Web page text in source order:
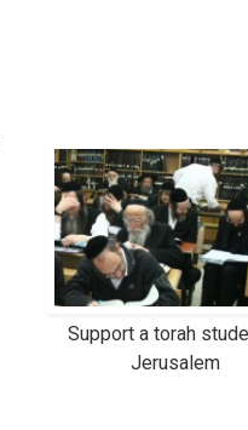
Support a torah
Jerusalem